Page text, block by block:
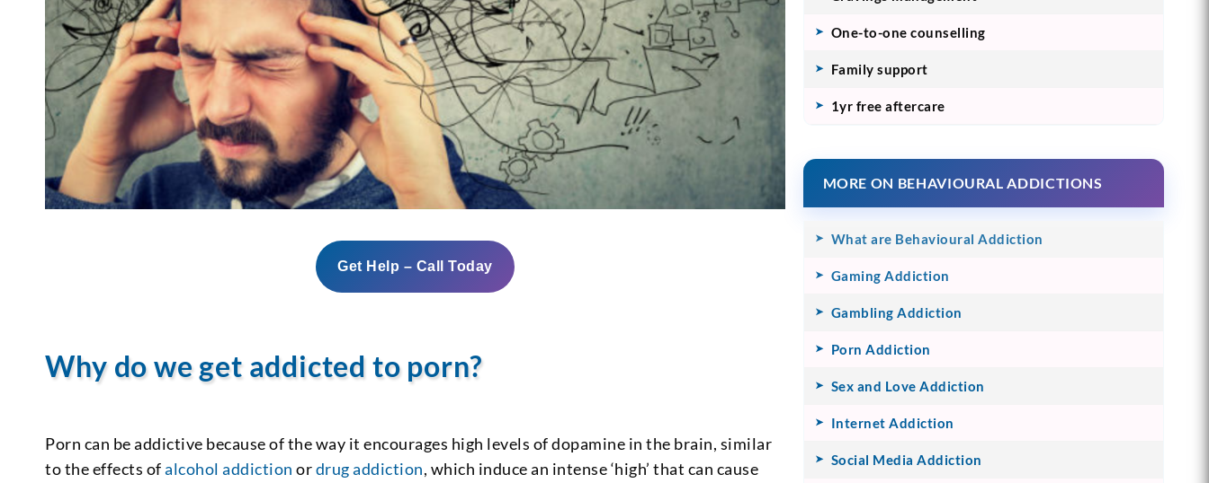
Get Help – Call Today
Why do we get addicted to porn?
Porn can be addictive because of the way it encourages high levels of dopamine in the brain, similar
to the effects ofalcohol addiction ordrug addiction, which induce an intense ‘high’ that can cause
One-to-one counselling
Family support
1yr free aftercare
MORE ON BEHAVIOURAL ADDICTIONS
What are Behavioural Addiction
Gaming Addiction
Gambling Addiction
Porn Addiction
Sex and Love Addiction
Internet Addiction
Social Media Addiction